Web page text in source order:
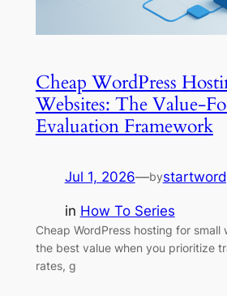
Cheap WordPress
Websites: The Value-
Evaluation Framework
Jul 1, 2026—by
in How To Series
Cheap WordPress hosting for small
the best value when you prioritize
rates, g